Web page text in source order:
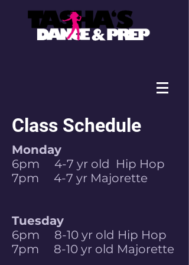
Class Schedule
Monday
6pm 4-7 yr old Hip Hop
7pm 4-7 yr Majorette
Tuesday
6pm 8-10 yr old Hip Hop
7pm 8-10 yr old Majorette